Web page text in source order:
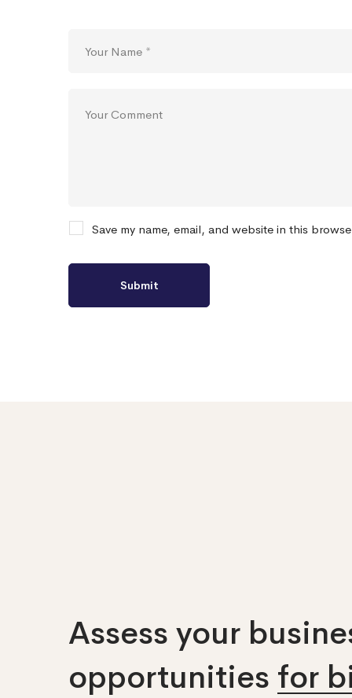
Save my name, email, and website in this
Assess your
opportunities for